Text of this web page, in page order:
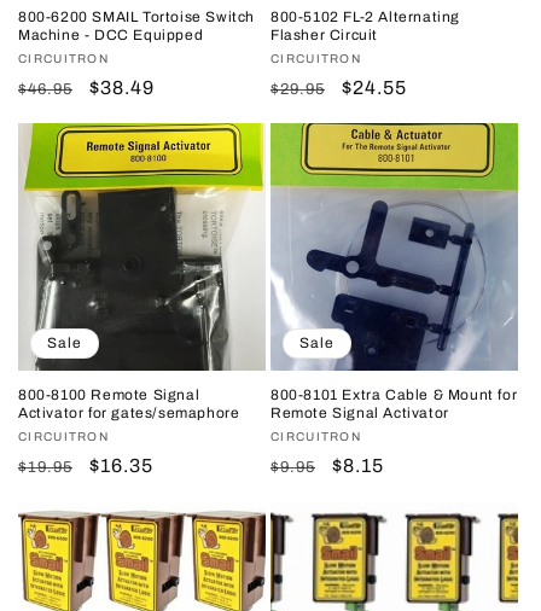
800-6200 SMAIL Tortoise Switch
Machine - DCC Equipped
Vendor:
CIRCUITRON
Regular
$46.95
Sale
$38.49
800-5102 FL-2 Alternating
Flasher Circuit
Vendor:
CIRCUITRON
Regular
$29.95
Sale
$24.55
Sale
800-8100 Remote Signal
Activator for gates/semaphore
Vendor:
CIRCUITRON
Regular
$19.95
Sale
$16.35
Sale
800-8101 Extra Cable & Mount for
Remote Signal Activator
Vendor:
CIRCUITRON
Regular
$9.95
Sale
$8.15